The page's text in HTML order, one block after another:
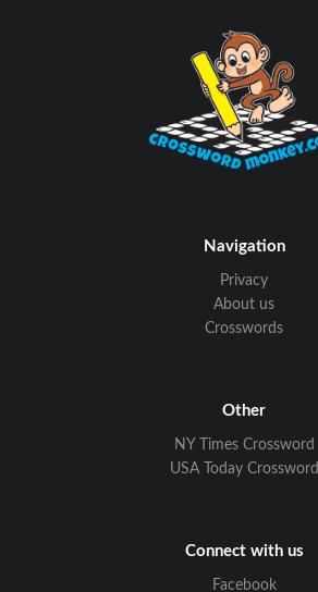
Navigation
Privacy
About us
Crosswords
Other
NY Times Crossword
USA Today Crossword
Connect with us
Facebook